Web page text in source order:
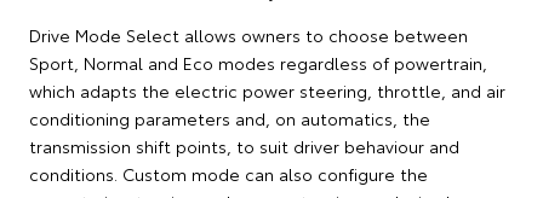
Drive Mode Select allows owners to choose between
Sport, Normal and Eco modes regardless of powertrain,
which adapts the electric power steering, throttle, and air
conditioning parameters and, on automatics, the
transmission shift points, to suit driver behaviour and
conditions. Custom mode can also configure the